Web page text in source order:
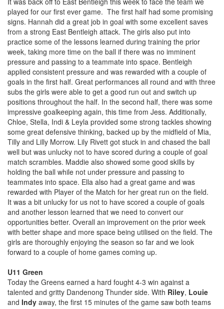
played for our first ever game. The first half had some promising
signs. Hannah did a great job in goal with some excellent saves
from a strong East Bentleigh attack. The girls also put into
practice some of the lessons learned during training the prior
week, taking more time on the ball if there was no imminent
pressure and passing to a teammate into space. Bentleigh
applied consistent pressure and was rewarded with a couple of
goals in the first half. Great performances all round and with three
subs the girls were able to get a good run out and switch up
positions throughout the half. In the second half, there was some
impressive goalkeeping again, this time from Jess. Additionally,
Chloe, Stella, Indi & Leyla provided some strong tackles showing
some great defensive thinking, backed up by the midfield of Mia,
Tilly and Lilly Morrow. Lily Rivett got stuck in and chased the ball
well but was unlucky not to have scored during a couple of goal
match scrambles. Maddie also showed some good skills by
holding the ball while not under pressure and passing to
teammates into space. Ella also had a great game and was
rewarded with Player of the Match for her great run on the field.
It was a bit unlucky for us not to have scored a couple of goals
and another lesson learned that we need to convert our
opportunities better. Overall an improvement on the prior week
with better shape and more space being utilised on the field. The
girls are thoroughly enjoying the season so far and we look
forward to a couple of home games coming up.
U11 Green
Today the Greens earned a hard fought 4-3 win against a
talented and gritty Dandenong Thunder side. With Riley, Louie
and Indy away, the first 15 minutes of the game saw both teams